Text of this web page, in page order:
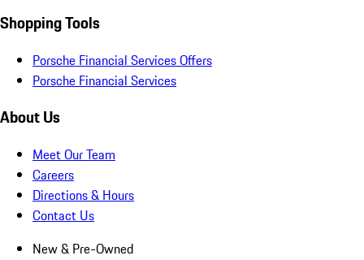
Shopping Tools
Porsche Financial Services Offers
Porsche Financial Services
About Us
Meet Our Team
Careers
Directions & Hours
Contact Us
New & Pre-Owned